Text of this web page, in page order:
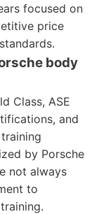
focused on
price
body
Class, ASE
and
by Porsche
not always
to